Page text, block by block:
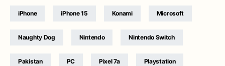
iPhone iPhone 15 Konami Microsoft
Naughty Dog Nintendo Nintendo Switch
Pakistan PC Pixel 7a Playstation